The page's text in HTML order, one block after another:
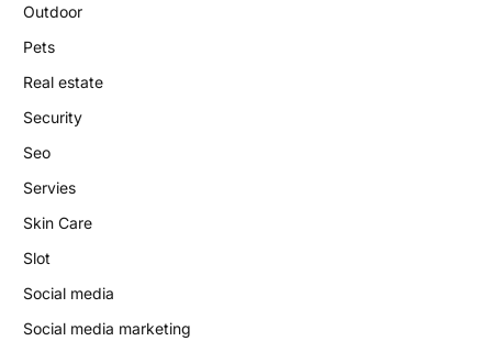
Outdoor
Pets
Real estate
Security
Seo
Servies
Skin Care
Slot
Social media
Social media marketing